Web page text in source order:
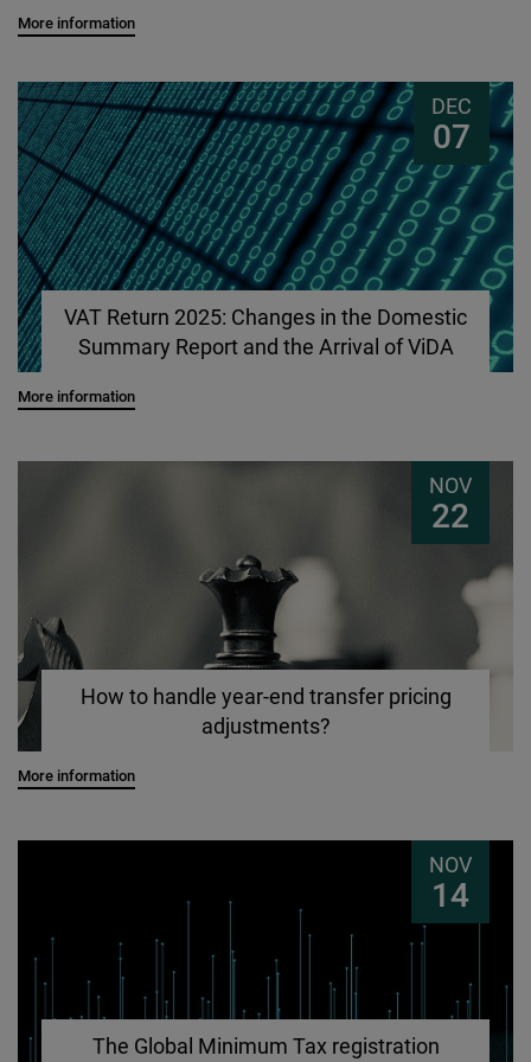
More information
DEC
07
VAT Return 2025: Changes in the Domestic
Summary Report and the Arrival of ViDA
More information
NOV
22
How to handle year-end transfer pricing
adjustments?
More information
NOV
14
The Global Minimum Tax registration